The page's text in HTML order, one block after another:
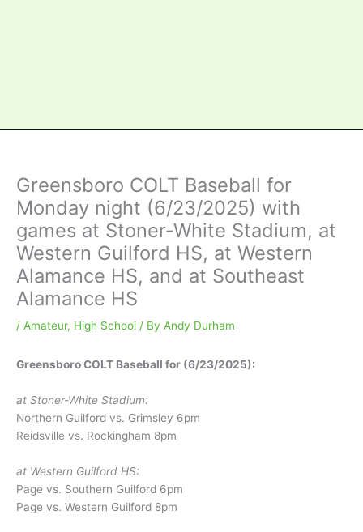
Greensboro COLT Baseball for
Monday night (6/23/2025) with
games at Stoner-White Stadium, at
Western Guilford HS, at Western
Alamance HS, and at Southeast
Alamance HS
/ Amateur, High School / By Andy Durham
Greensboro COLT Baseball for (6/23/2025):
at Stoner-White Stadium:
Northern Guilford vs. Grimsley 6pm
Reidsville vs. Rockingham 8pm
at Western Guilford HS:
Page vs. Southern Guilford 6pm
Page vs. Western Guilford 8pm